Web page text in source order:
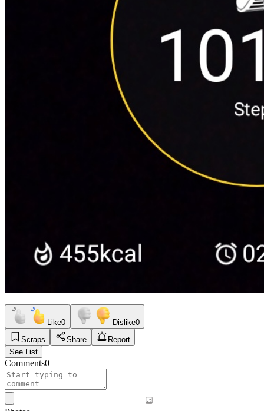
Like0 Dislike0
Scraps
Share
Report
See List
Comments0